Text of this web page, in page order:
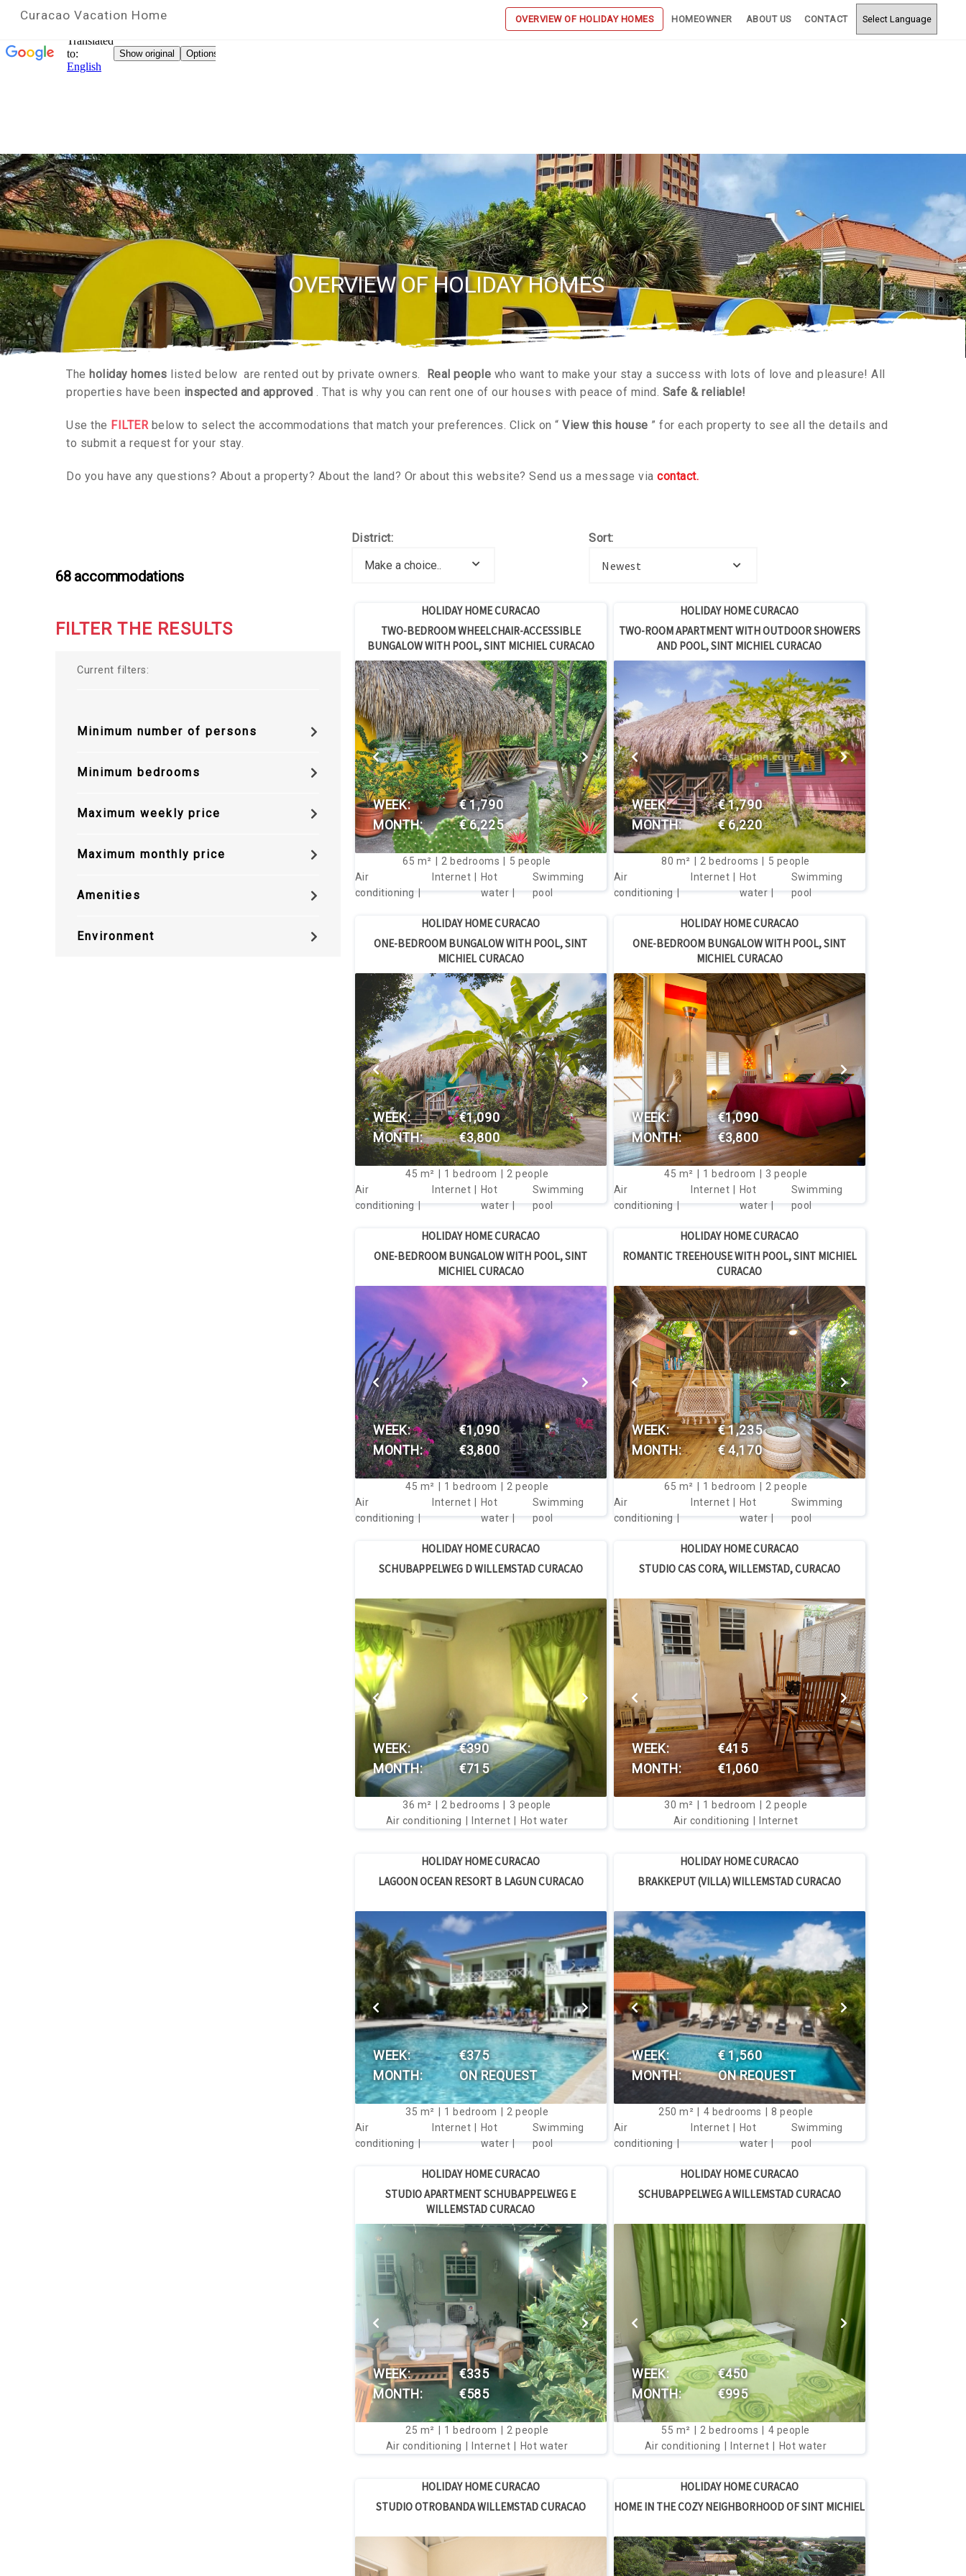
Curacao Vacation Home OVERVIEW OF HOLIDAY HOMES HOMEOWNER ABOUT US CONTACT
OVERVIEW OF HOLIDAY HOMES
The holiday homes listed below are rented out by private owners. Real people who want to make your stay a success with lots of love and pleasure! All
properties have been inspected and approved . That is why you can rent one of our houses with peace of mind. Safe & reliable!
Use the FILTERbelow to select the accommodations that match your preferences. Click on “ View this house ” for each property to see all the details and
to submit a request for your stay.
Do you have any questions? About a property? About the land? Or about this website? Send us a message via contact.
68accommodations
FILTER THE RESULTS
Current filters:
Minimum number of persons
Minimum bedrooms
Maximum weekly price
Maximum monthly price
Amenities
Environment
District: Sort:
Newest
Highest price per week
Lowest price per month
Highest price per month
Popular
HOLIDAY HOME CURACAO
TWO-BEDROOM WHEELCHAIR-ACCESSIBLE
BUNGALOW WITH POOL, SINT MICHIEL CURACAO
VIEW THIS HOUSE
WEEK:
€ 1,790
MONTH:
€ 6,225
65 m² 2 bedrooms 5 people
Air
conditioning
Internet
Hot
water
Swimming
pool
HOLIDAY HOME CURACAO
TWO-ROOM APARTMENT WITH OUTDOOR SHOWERS
AND POOL, SINT MICHIEL CURACAO
VIEW THIS HOUSE
WEEK:
€ 1,790
MONTH:
€ 6,220
80 m² 2 bedrooms 5 people
Air
conditioning
Internet
Hot
water
Swimming
pool
HOLIDAY HOME CURACAO
ONE-BEDROOM BUNGALOW WITH POOL, SINT
MICHIEL CURACAO
VIEW THIS HOUSE
WEEK:
€1,090
MONTH:
€3,800
45 m² 1 bedroom 2 people
Air
conditioning
Internet
Hot
water
Swimming
pool
HOLIDAY HOME CURACAO
ONE-BEDROOM BUNGALOW WITH POOL, SINT
MICHIEL CURACAO
VIEW THIS HOUSE
WEEK:
€1,090
MONTH:
€3,800
45 m² 1 bedroom 3 people
Air
conditioning
Internet
Hot
water
Swimming
pool
HOLIDAY HOME CURACAO
ONE-BEDROOM BUNGALOW WITH POOL, SINT
MICHIEL CURACAO
VIEW THIS HOUSE
WEEK:
€1,090
MONTH:
€3,800
45 m² 1 bedroom 2 people
Air
conditioning
Internet
Hot
water
Swimming
pool
HOLIDAY HOME CURACAO
ROMANTIC TREEHOUSE WITH POOL, SINT MICHIEL
CURACAO
VIEW THIS HOUSE
WEEK:
€ 1,235
MONTH:
€ 4,170
65 m² 1 bedroom 2 people
Air
conditioning
Internet
Hot
water
Swimming
pool
HOLIDAY HOME CURACAO
SCHUBAPPELWEG D WILLEMSTAD CURACAO
WEEK:
€390
MONTH:
€715
36 m² 2 bedrooms 3 people
Air conditioning
Internet Hot water
HOLIDAY HOME CURACAO
STUDIO CAS CORA, WILLEMSTAD, CURACAO
VIEW THIS HOUSE
WEEK:
€415
MONTH:
€1,060
30 m² 1 bedroom 2 people
Air conditioning
Internet
HOLIDAY HOME CURACAO
LAGOON OCEAN RESORT B LAGUN CURACAO
VIEW THIS HOUSE
WEEK:
€375
MONTH:
ON REQUEST
35 m² 1 bedroom 2 people
Air
conditioning
Internet
Hot
water
Swimming
pool
HOLIDAY HOME CURACAO
BRAKKEPUT (VILLA) WILLEMSTAD CURACAO
VIEW THIS HOUSE
WEEK:
€ 1,560
MONTH:
ON REQUEST
250 m² 4 bedrooms 8 people
Air
conditioning
Internet
Hot
water
Swimming
pool
HOLIDAY HOME CURACAO
STUDIO APARTMENT SCHUBAPPELWEG E
WILLEMSTAD CURACAO
VIEW THIS HOUSE
WEEK:
€335
MONTH:
€585
25 m² 1 bedroom 2 people
Air conditioning
Internet Hot water
HOLIDAY HOME CURACAO
SCHUBAPPELWEG A WILLEMSTAD CURACAO
VIEW THIS HOUSE
WEEK:
€450
MONTH:
€995
55 m² 2 bedrooms 4 people
Air conditioning
Internet Hot water
HOLIDAY HOME CURACAO
STUDIO OTROBANDA WILLEMSTAD CURACAO
HOLIDAY HOME CURACAO
HOME IN THE COZY NEIGHBORHOOD OF SINT MICHIEL